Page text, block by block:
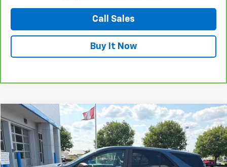
Call Sales
Buy It Now
Used 2024Chevrolet EquinoxLS
VIN:3GNAXHEG0RL151691 Stock:33741AModel:1XP26
22,859 mi Int.
BUY FINANCE
$22,800
Compare Vehicle